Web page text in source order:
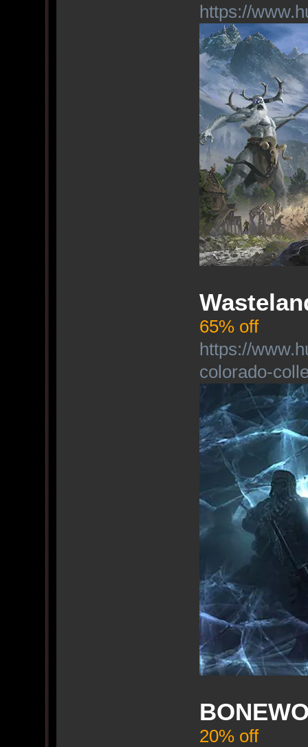
https://
65% off
https://
colorado-
20% off